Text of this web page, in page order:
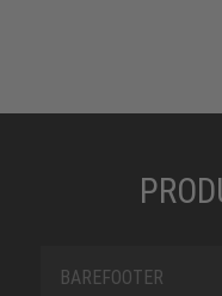
BAREFOOTER